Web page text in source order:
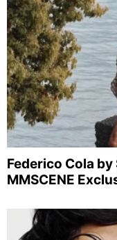
Federico Cola
MMSCENE